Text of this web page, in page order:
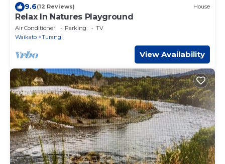
9.6(12 Reviews) House
Relax In Natures Playground
Air Conditioner Parking
TV
Waikato
Turangi
View Availability